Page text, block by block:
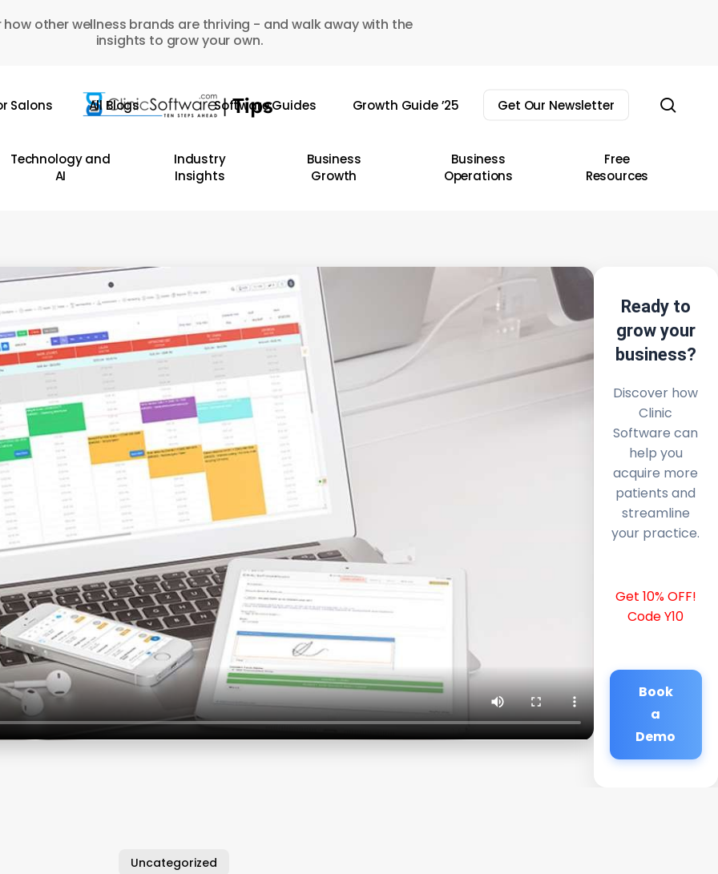
how other wellness brands are thriving - and walk away with the
insights to grow your own.
Salons All Blogs Software Guides Growth Guide ’25 Get Our Newsletter
Technology and
AI
Industry
Insights
Business
Growth
Business
Operations
Free
Resources
Ready to
grow your
business?
Discover how
Clinic
Software can
help you
acquire more
patients and
streamline
your practice.
Get 10% OFF!
Code Y10
Book
a
Demo
Uncategorized